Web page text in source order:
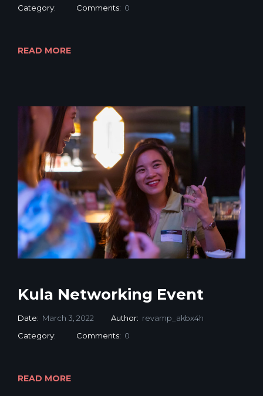
Category:
Comments: 0
READ MORE
Kula Networking Event
Date: March 3, 2022 Author: revamp_akbx4h
Category:
Comments: 0
READ MORE